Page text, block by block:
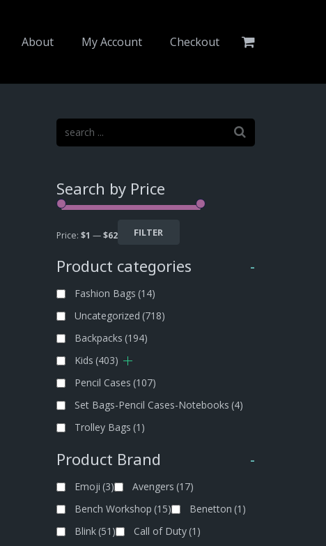
About My Account Checkout
Search by Price
FILTER
Price: $1 —$62
Product categories -
Fashion Bags (14)
Uncategorized (718)
Backpacks (194)
Kids (403)
Pencil Cases (107)
Set Bags-Pencil Cases-Notebooks (4)
Trolley Bags (1)
Product Brand -
Emoji (3) Avengers (17)
Bench Workshop (15) Benetton (1)
Blink(51) Call of Duty(1)